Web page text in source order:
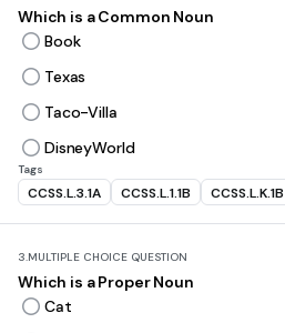
Which is a Common Noun
Book
Texas
Taco-Villa
DisneyWorld
Tags
CCSS.L.3.1A CCSS.L.1.1B CCSS.L.K.1B
3.MULTIPLE CHOICE QUESTION
Which is a Proper Noun
Cat